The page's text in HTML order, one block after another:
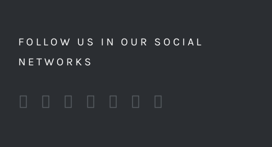
FOLLOW US IN OUR SOCIAL
NETWORKS